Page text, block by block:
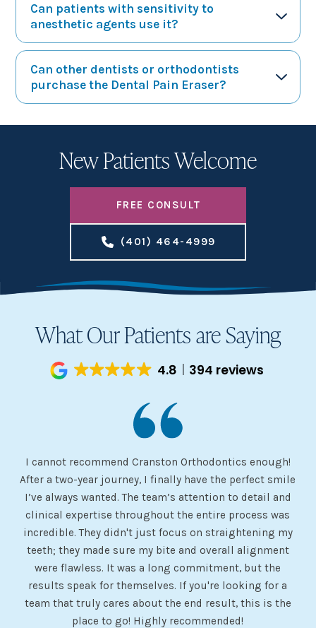
Can patients with sensitivity to
anesthetic agents use it?
Can other dentists or orthodontists
purchase the Dental Pain Eraser?
New Patients Welcome
FREE CONSULT
(401) 464-4999
What Our Patients are Saying
4.8 394 reviews
I cannot recommend Cranston Orthodontics enough!
After a two-year journey, I finally have the perfect smile
I’ve always wanted. The team’s attention to detail and
clinical expertise throughout the entire process was
incredible. They didn't just focus on straightening my
teeth; they made sure my bite and overall alignment
were flawless. It was a long commitment, but the
results speak for themselves. If you're looking for a
team that truly cares about the end result, this is the
place to go! Highly recommended!